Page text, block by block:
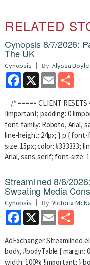
RELATED
Cynopsis 8/7/2026:
The UK
Cynopsis By: Alyssa Boyle
Facebook
X Email
/* ===== CLIENT
!important; padding: 0
font-family: Roboto, Arial,
line-height: 24px; } p {
size: 15px; color: #333333;
Arial, sans-serif; font-size:
Streamlined 8/6/
Sweating Media
Cynopsis By: Victoria
Facebook
X Email
AdExchanger Streamlined
body, #bodyTable {
width: 100% !important; }